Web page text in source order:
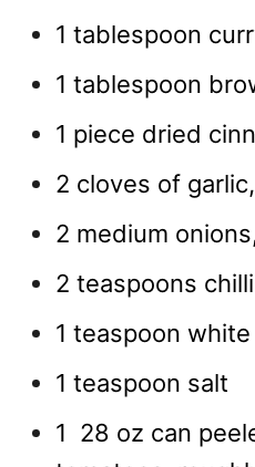
1 tablespoon
1 tablespoon
1 piece dried
2 cloves of
2 medium
2 teaspoons
1 teaspoon
1 teaspoon salt
1 28 oz can